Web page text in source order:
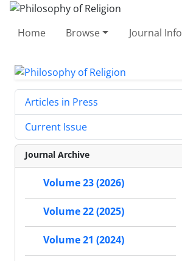
Home Browse Journal Info
Articles in Press
Current Issue
Journal Archive
Volume 23 (2026)
Volume 22 (2025)
Volume 21 (2024)